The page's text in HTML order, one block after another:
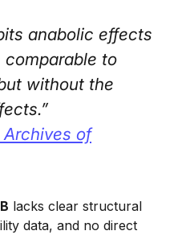
anabolic effects
to
without the
Archives of
B lacks clear structural
data, and no direct